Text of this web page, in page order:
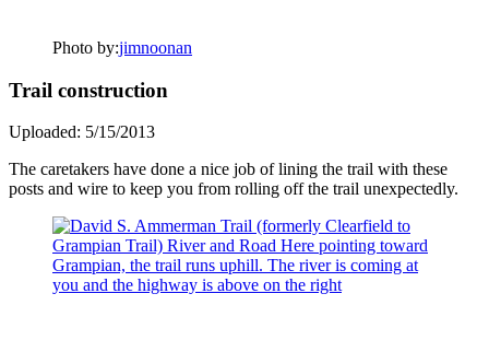
Photo by:jimnoonan
Trail construction
Uploaded: 5/15/2013
The caretakers have done a nice job of lining the trail with these
posts and wire to keep you from rolling off the trail unexpectedly.